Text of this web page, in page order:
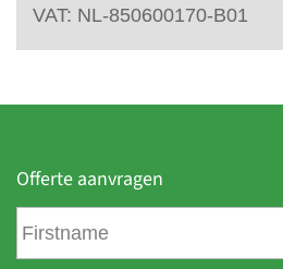
VAT: NL-850600170-B01
Offerte aanvragen
F
r